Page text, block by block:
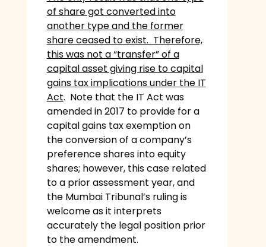
of share got converted into
another type and the former
share ceased to exist. Therefore,
this was not a “transfer” of a
capital asset giving rise to capital
gains tax implications under the IT
Act. Note that the IT Act was
amended in 2017 to provide for a
capital gains tax exemption on
the conversion of a company’s
preference shares into equity
shares; however, this case related
to a prior assessment year, and
the Mumbai Tribunal’s ruling is
welcome as it interprets
accurately the legal position prior
to the amendment.